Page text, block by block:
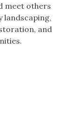
meet others
landscaping,
and